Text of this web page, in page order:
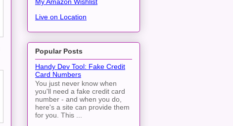
Live on Location
Popular Posts
Handy Dev Tool: Fake Credit
Card Numbers
You just never know when
you'll need a fake credit card
number - and when you do,
here's a site can provide them
for you. This ...